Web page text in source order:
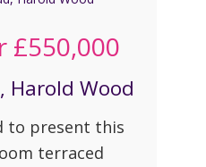
£550,000
Harold Wood
to present this
terraced